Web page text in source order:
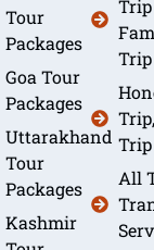
Tour
Packages
Goa Tour
Packages
Uttarakhand
Tour
Packages
Kashmir
Trip
Trip
Trip
All